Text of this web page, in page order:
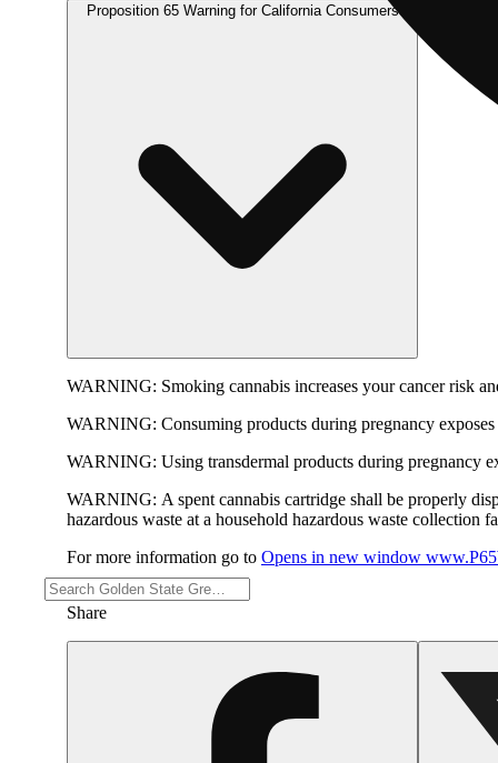
Proposition 65 Warning for California Consumers
WARNING: Smoking cannabis increases your cancer risk
WARNING: Consuming products during pregnancy
WARNING: Using transdermal products during pregnancy
WARNING: A spent cannabis cartridge shall be properly
hazardous waste at a household hazardous waste collection
For more information go to Opens in new window
Share